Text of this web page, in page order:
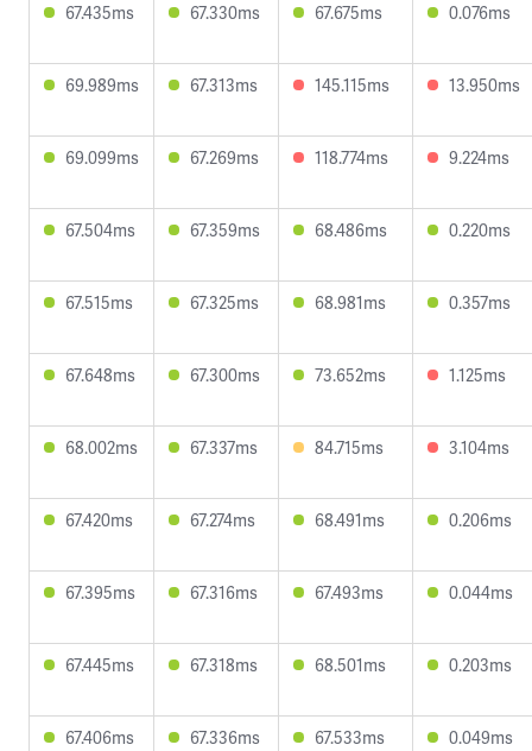
67.435ms 67.330ms 67.675ms 0.076ms
69.989ms 67.313ms 145.115ms 13.950ms
69.099ms 67.269ms 118.774ms 9.224ms
67.504ms 67.359ms 68.486ms 0.220ms
67.515ms 67.325ms 68.981ms 0.357ms
67.648ms 67.300ms 73.652ms 1.125ms
68.002ms 67.337ms 84.715ms 3.104ms
67.420ms 67.274ms 68.491ms 0.206ms
67.395ms 67.316ms 67.493ms 0.044ms
67.445ms 67.318ms 68.501ms 0.203ms
67.406ms 67.336ms 67.533ms 0.049ms